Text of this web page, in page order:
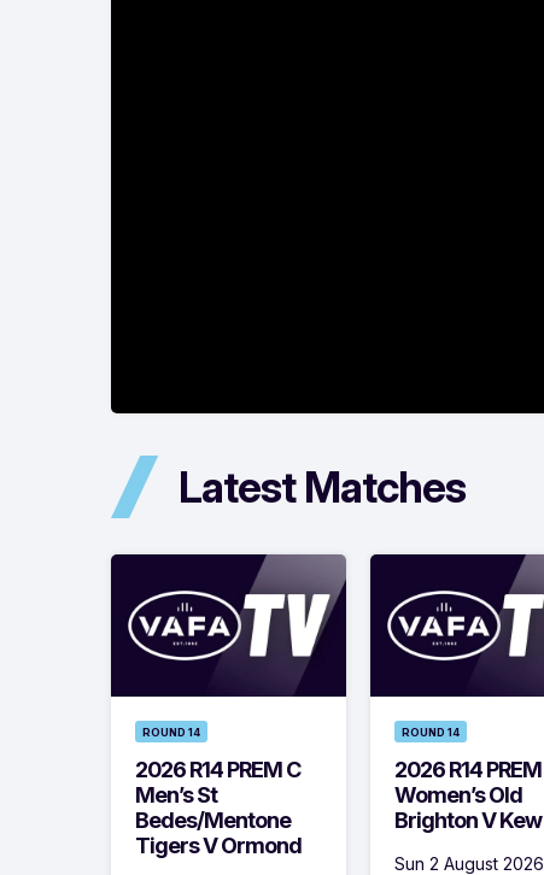
Latest Matches
ROUND 14
2026 R14 PREM C
Men’s St
Bedes/Mentone
Tigers V Ormond
ROUND 14
2026 R14 PREM
Women’s Old
Brighton V Kew
Sun 2 August 2026